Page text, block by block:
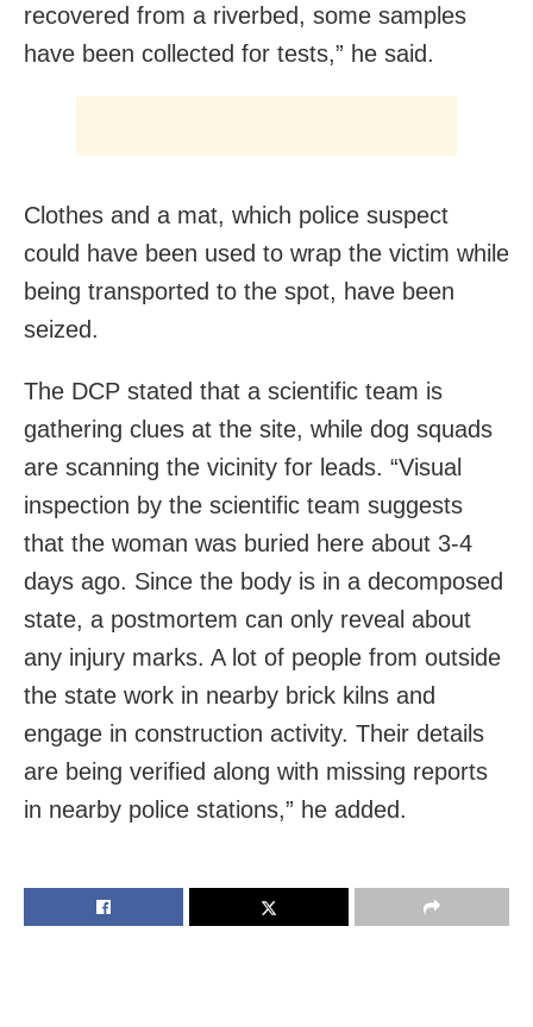
recovered from a riverbed, some samples
have been collected for tests,” he said.
Clothes and a mat, which police suspect
could have been used to wrap the victim while
being transported to the spot, have been
seized.
The DCP stated that a scientific team is
gathering clues at the site, while dog squads
are scanning the vicinity for leads. “Visual
inspection by the scientific team suggests
that the woman was buried here about 3-4
days ago. Since the body is in a decomposed
state, a postmortem can only reveal about
any injury marks. A lot of people from outside
the state work in nearby brick kilns and
engage in construction activity. Their details
are being verified along with missing reports
in nearby police stations,” he added.